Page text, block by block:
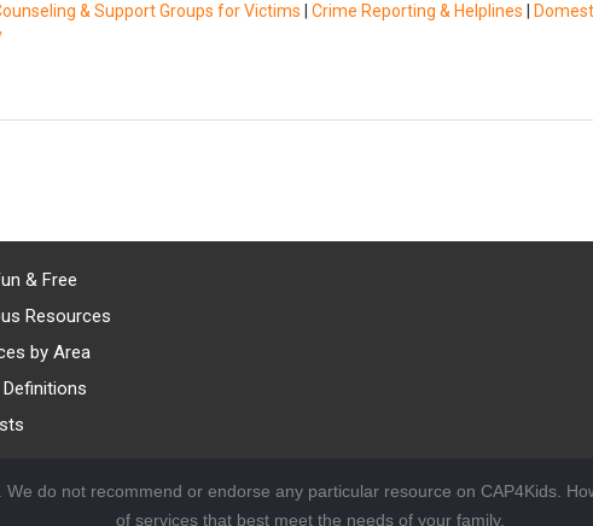
& Support Groups for Victims Crime Reporting & Helplines
& Free
Resources
by Area
do not recommend or endorse any particular resource on CAP4Kids.
of services that best meet the needs of your family.